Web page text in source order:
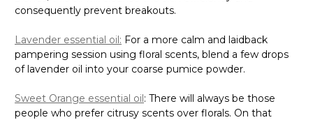
consequently prevent breakouts.
Lavender essential oil: For a more calm and laidback
pampering session using floral scents, blend a few drops
of lavender oil into your coarse pumice powder.
Sweet Orange essential oil: There will always be those
people who prefer citrusy scents over florals. On that